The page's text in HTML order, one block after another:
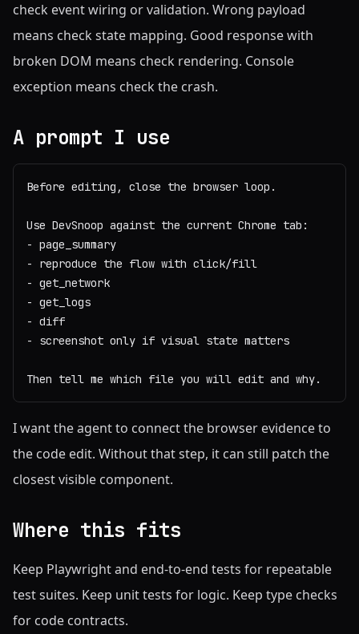
check event wiring or validation. Wrong payload
means check state mapping. Good response with
broken DOM means check rendering. Console
exception means check the crash.
A prompt I use
Before editing, close the browser loop.
Use DevSnoop against the current Chrome tab:
- page_summary
- reproduce the flow with click/fill
- get_network
- get_logs
- diff
- screenshot only if visual state matters
Then tell me which file you will edit and why.
I want the agent to connect the browser evidence to
the code edit. Without that step, it can still patch the
closest visible component.
Where this fits
Keep Playwright and end-to-end tests for repeatable
test suites. Keep unit tests for logic. Keep type checks
for code contracts.